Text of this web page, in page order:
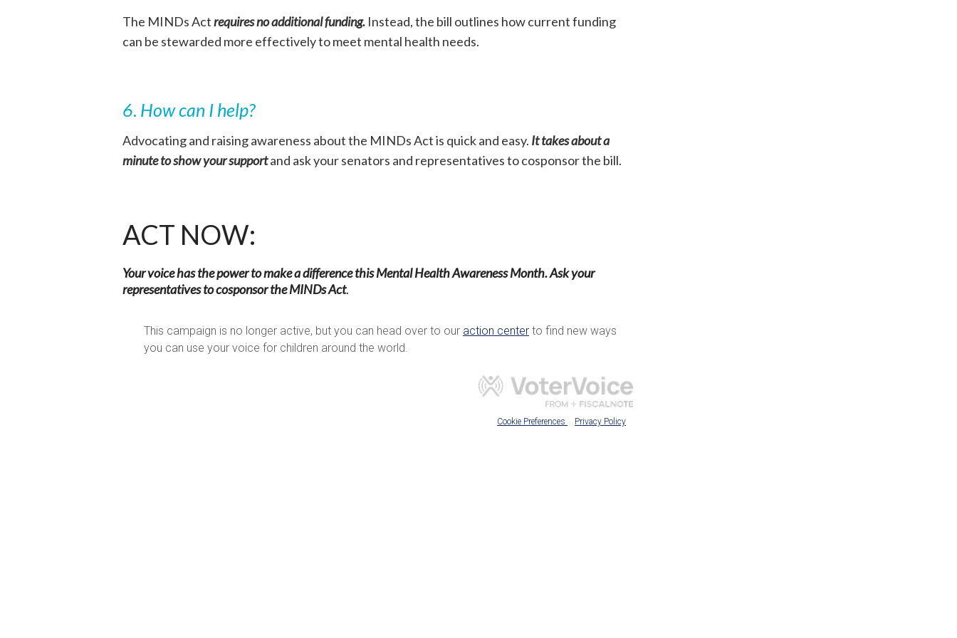
The MINDs Actrequires no additional funding. Instead, the bill outlines how current funding
can be stewarded more effectively to meet mental health needs.
6. How can I help?
Advocating and raising awareness about the MINDs Act is quick and easy. It takes about a
minute to show your supportand ask your senators and representatives to cosponsor the bill.
ACT NOW:
Your voice has the power to make a difference this Mental Health Awareness Month.Ask your
representatives to cosponsor the MINDs Act.